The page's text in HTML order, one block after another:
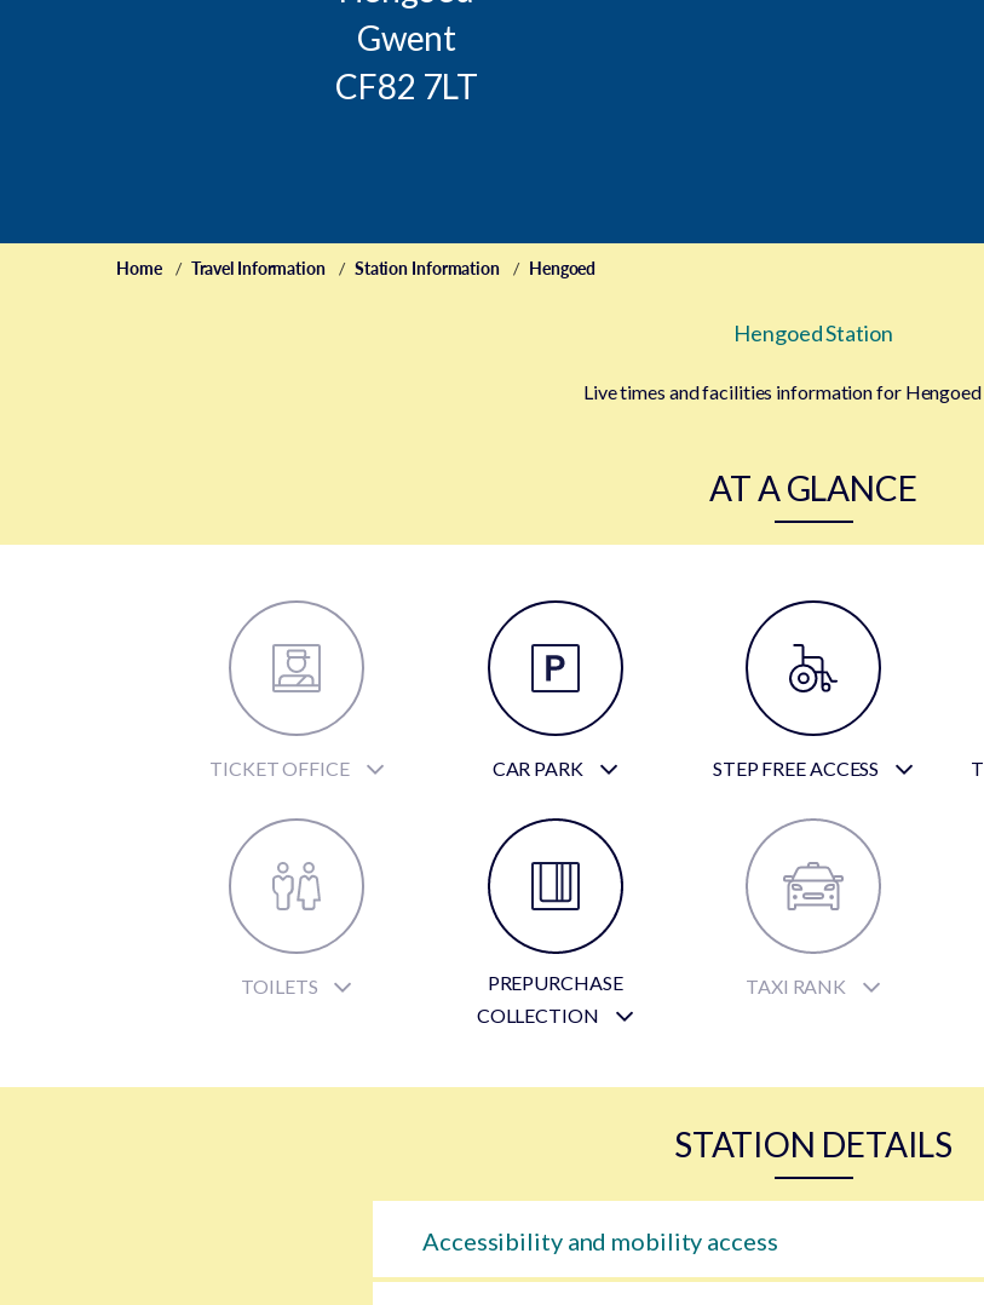
Gwent
CF82 7LT
Home Travel Information Station Information Hengoed
Hengoed Station
Live times and facilities information for
AT A GLANCE
TICKET OFFICE CAR PARK STEP FREE ACCESS
TOILETS
PREPURCHASE
COLLECTION
TAXI RANK
STATION DETAILS
Accessibility and mobility access